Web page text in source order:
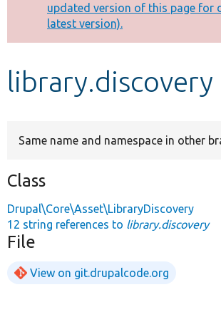
Other projects
Develop for Drupal
message
updated version of this page for
latest version).
library.discovery
Same name and namespace in other
Class
Drupal\Core\Asset\LibraryDiscovery
12 string references to library.discovery
File
View on git.drupalcode.org